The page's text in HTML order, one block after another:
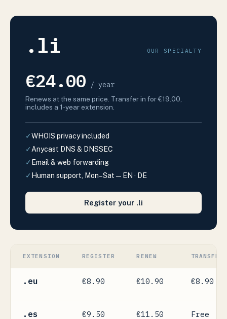
.li OUR SPECIALTY
€24.00 / year
Renews at the same price. Transfer in for €19.00,
includes a 1-year extension.
✓WHOIS privacy included
✓ Anycast DNS & DNSSEC
✓ Email & web forwarding
✓ Human support, Mon–Sat — EN · DE
Register your .li
EXTENSION REGISTER RENEW TRANSFER
.eu €8.90 €10.90 €8.90
.es €9.50 €11.50 Free